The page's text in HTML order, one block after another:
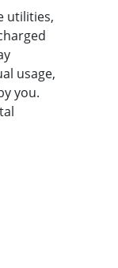
utilities,
usage,
you.